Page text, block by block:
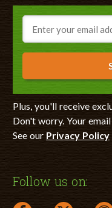
Email
Plus, you'll receive
Don't worry. Your
See our Privacy Policy
Follow us on: